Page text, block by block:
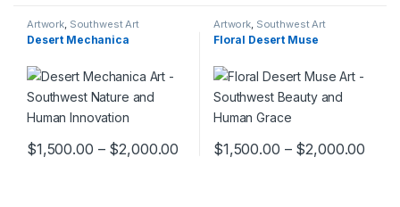
Artwork Southwest Art
Collection
Desert Mechanica
$1,500.00 – $2,000.00
This product has multiple variants. The options may be chosen
Artwork Southwest Art
Collection
Floral Desert Muse
$1,500.00 – $2,000.00
This product has multiple